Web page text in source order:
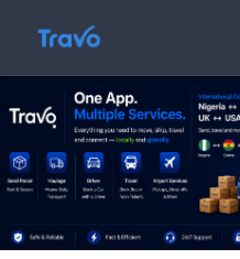
content
Travo
Blog